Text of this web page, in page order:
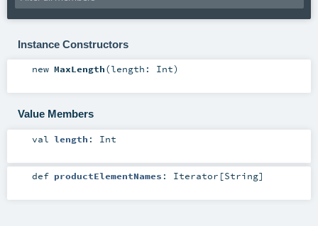
Instance Constructors
new MaxLength(length: Int)
Value Members
val length : Int
def productElementNames : Iterator [String]